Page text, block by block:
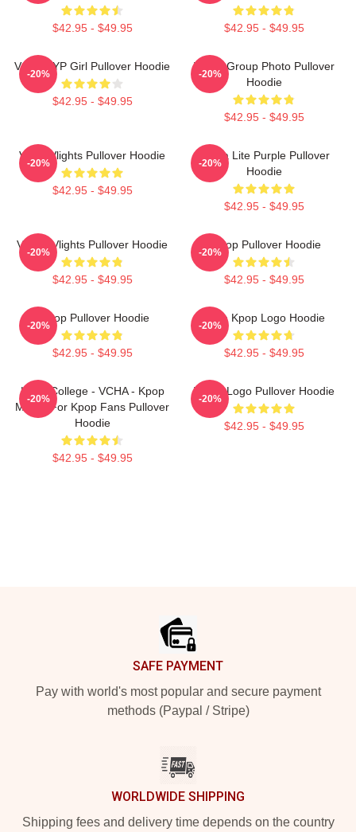
$42.95 - $49.95 $42.95 - $49.95
VCHA JYP Girl Pullover Hoodie
$42.95 - $49.95
-20%
VCHA Group Photo Pullover
Hoodie
$42.95 - $49.95
-20%
VcHA Vlights Pullover Hoodie
$42.95 - $49.95
-20%
V-Cha Lite Purple Pullover
Hoodie
$42.95 - $49.95
-20%
Vchae Vlights Pullover Hoodie
$42.95 - $49.95
-20%
K-Pop Pullover Hoodie
$42.95 - $49.95
-20%
K-Pop Pullover Hoodie
$42.95 - $49.95
-20%
Vcha Kpop Logo Hoodie
$42.95 - $49.95
-20%
Kpop College - VCHA - Kpop
Merch For Kpop Fans Pullover
Hoodie
$42.95 - $49.95
-20%
VCHA Logo Pullover Hoodie
$42.95 - $49.95
-20%
SAFE PAYMENT
Pay with world's most popular and secure payment
methods (Paypal / Stripe)
WORLDWIDE SHIPPING
Shipping fees and delivery time depends on the country